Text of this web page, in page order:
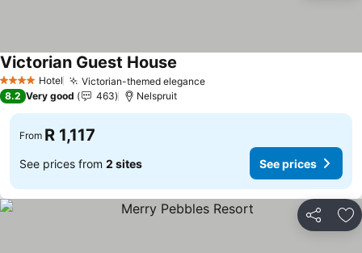
4 Stars Hotel Victorian-themed eleganceSee prices
Victorian Guest House
8.2 Very good 463 Nelspruit
From R 1,117
See prices from 2 sites See prices
Share